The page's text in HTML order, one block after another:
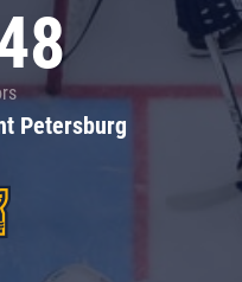
Petersburg